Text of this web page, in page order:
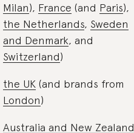
Milan), France (and Paris),
the Netherlands, Sweden
and Denmark, and
Switzerland)
the UK (and brands from
London)
Australia and New Zealand